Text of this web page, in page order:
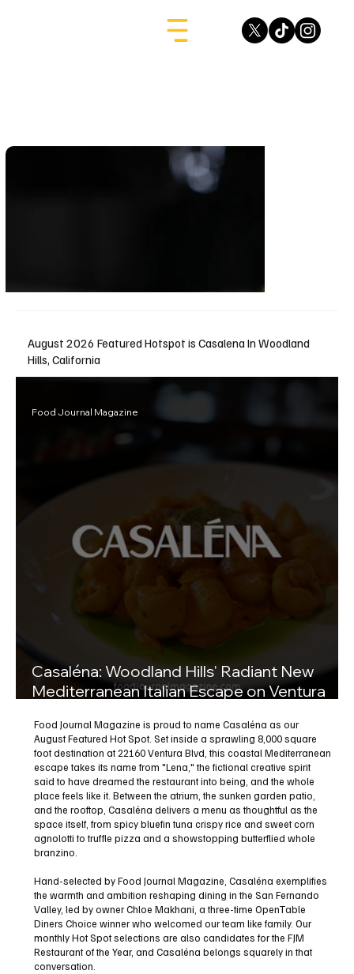
August 2026 Featured Hotspot is Casalena In Woodland
Hills, California
Casaléna: Woodland Hills' Radiant New
Mediterranean Italian Escape on Ventura
Food Journal Magazine
Food Journal Magazine is proud to name Casaléna as our
August Featured Hot Spot. Set inside a sprawling 8,000 square
foot destination at 22160 Ventura Blvd, this coastal Mediterranean
escape takes its name from "Lena," the fictional creative spirit
said to have dreamed the restaurant into being, and the whole
place feels like it. Between the atrium, the sunken garden patio,
and the rooftop, Casaléna delivers a menu as thoughtful as the
space itself, from spicy bluefin tuna crispy rice and sweet corn
agnolotti to truffle pizza and a showstopping butterflied whole
branzino.
Hand-selected by Food Journal Magazine, Casaléna exemplifies
the warmth and ambition reshaping dining in the San Fernando
Valley, led by owner Chloe Makhani, a three-time OpenTable
Diners Choice winner who welcomed our team like family. Our
monthly Hot Spot selections are also candidates for the FJM
Restaurant of the Year, and Casaléna belongs squarely in that
conversation.